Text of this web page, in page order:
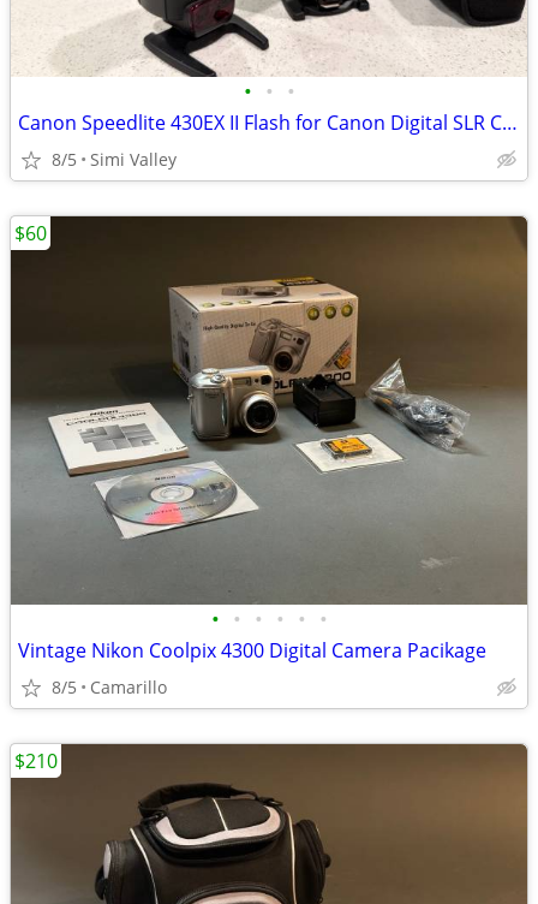
• • •
Canon Speedlite 430EX II Flash for Canon Digital SLR Cameras (2 pcs)
8/5 Simi Valley
• • • • • •
Vintage Nikon Coolpix 4300 Digital Camera Pacikage
8/5 Camarillo
$60
$210